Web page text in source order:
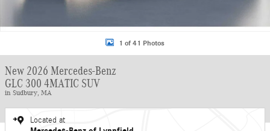
1 of 41 Photos
New 2026 Mercedes-Benz
GLC 300 4MATIC SUV
in Sudbury, MA
Located at